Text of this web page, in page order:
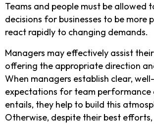
Teams and people must be allowed
decisions for businesses to be more
react rapidly to changing demands.
Managers may effectively assist
offering the appropriate direction
When managers establish clear,
expectations for team performance
entails, they help to build this
Otherwise, despite their best